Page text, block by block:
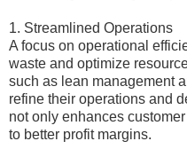
1. Streamlined Operations
A focus on operational
waste and optimize
such as lean management
refine their operations and
not only enhances
to better profit margins.